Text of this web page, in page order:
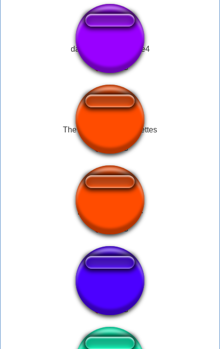
davy jones pérolas re4
The mother of all omelettes
partida encontrada
Overwatch 龍神剣